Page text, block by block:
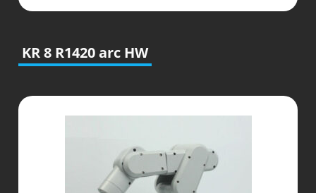
KR 8 R1420 arc HW